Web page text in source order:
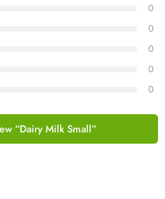
0
0
0
0
0
“Dairy Milk Small”